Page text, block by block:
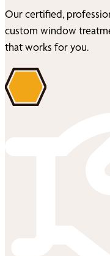
Our certified,
custom window
that works for you.